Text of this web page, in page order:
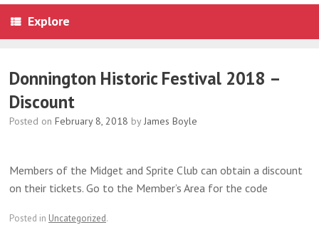
Explore
Donnington Historic Festival 2018 –
Discount
Posted on February 8, 2018 byJames Boyle
Members of the Midget and Sprite Club can obtain a discount
on their tickets. Go to the Member’s Area for the code
Posted in Uncategorized.